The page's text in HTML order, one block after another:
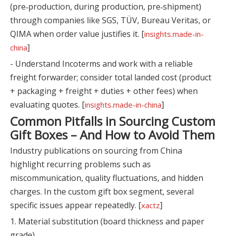
(pre‑production, during production, pre‑shipment)
through companies like SGS, TÜV, Bureau Veritas, or
QIMA when order value justifies it. [insights.made-in-
china]
- Understand Incoterms and work with a reliable
freight forwarder; consider total landed cost (product
+ packaging + freight + duties + other fees) when
evaluating quotes. [insights.made-in-china]
Common Pitfalls in Sourcing Custom
Gift Boxes – And How to Avoid Them
Industry publications on sourcing from China
highlight recurring problems such as
miscommunication, quality fluctuations, and hidden
charges. In the custom gift box segment, several
specific issues appear repeatedly. [xactz]
1. Material substitution (board thickness and paper